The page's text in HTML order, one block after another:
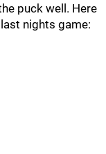
puck well. Here
nights game: